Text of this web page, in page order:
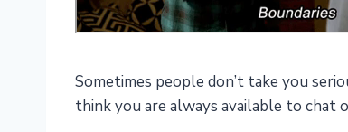
Sometimes people don’t take you
think you are always available to chat